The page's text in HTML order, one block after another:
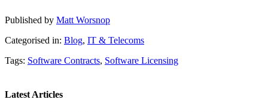
Published by Matt Worsnop
Categorised in: Blog, IT & Telecoms
Tags: Software Contracts, Software Licensing
Latest Articles